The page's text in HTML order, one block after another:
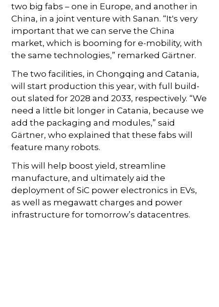
two big fabs – one in Europe, and another in
China, in a joint venture with Sanan. “It's very
important that we can serve the China
market, which is booming for e-mobility, with
the same technologies,” remarked Gärtner.
The two facilities, in Chongqing and Catania,
will start production this year, with full build-
out slated for 2028 and 2033, respectively. “We
need a little bit longer in Catania, because we
add the packaging and modules,” said
Gärtner, who explained that these fabs will
feature many robots.
This will help boost yield, streamline
manufacture, and ultimately aid the
deployment of SiC power electronics in EVs,
as well as megawatt charges and power
infrastructure for tomorrow’s datacentres.